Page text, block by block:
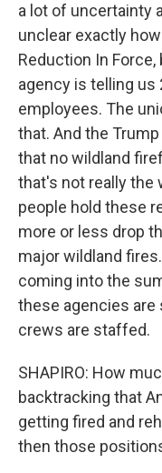
a lot of uncertainty
unclear exactly
Reduction In Force,
agency is telling us
employees. The
that. And the
that no wildland
that's not really the
people hold these
more or less drop
major wildland
coming into the
these agencies
crews are staffed.
SHAPIRO: How
backtracking that
getting fired and
then those